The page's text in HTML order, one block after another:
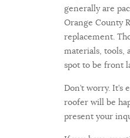
generally are
Orange County
replacement.
materials, tools,
spot to be front
Don’t worry.
roofer will be
present your